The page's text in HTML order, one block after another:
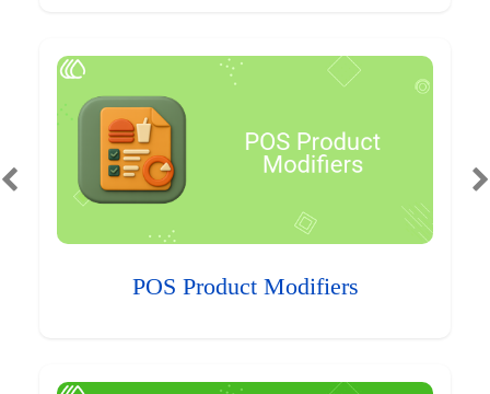
POS Product Modifiers